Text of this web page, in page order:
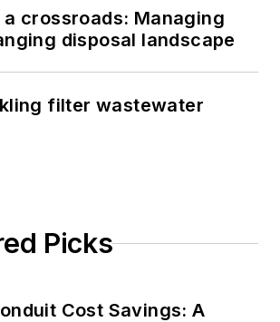
a crossroads: Managing
disposal landscape
filter wastewater
Picks
Cost Savings: A